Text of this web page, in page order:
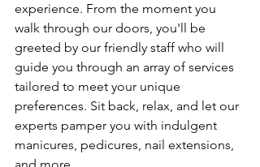
experience. From the moment you
walk through our doors, you'll be
greeted by our friendly staff who will
guide you through an array of services
tailored to meet your unique
preferences. Sit back, relax, and let our
experts pamper you with indulgent
manicures, pedicures, nail extensions,